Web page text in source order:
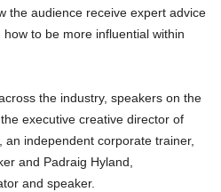
the audience receive expert advice
to be more influential within
the industry, speakers on the
executive creative director of
an independent corporate trainer,
and Padraig Hyland,
and speaker.